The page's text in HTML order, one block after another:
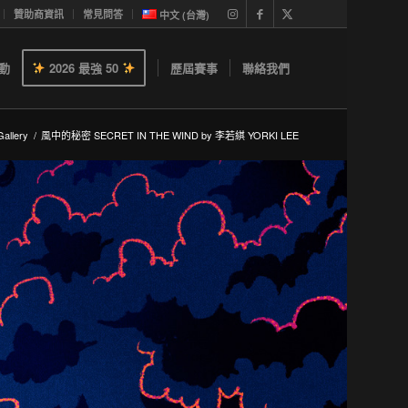
贊助商資訊 常見問答 中文 (台灣)
2026 最強 50 歷屆賽事 聯絡我們
/ 風中的秘密 SECRET IN THE WIND by 李若綨 YORKI LEE